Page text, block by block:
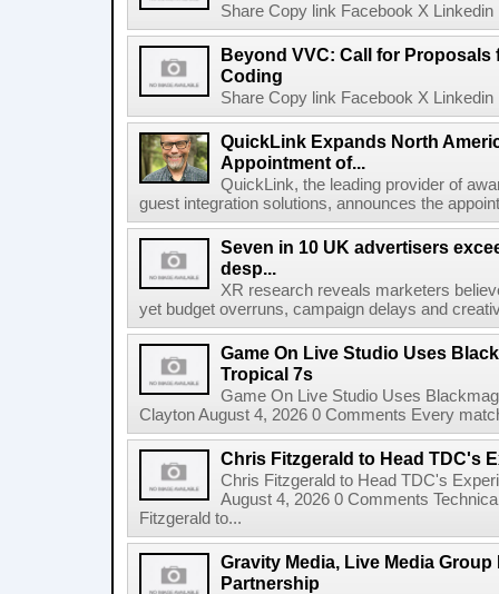
Share Copy link Facebook X
Beyond VVC: Call for Proposals
Coding
Share Copy link Facebook X
QuickLink Expands North
Appointment of...
QuickLink, the leading provider of
guest integration solutions, announces the
Seven in 10 UK advertisers
desp...
XR research reveals marketers
yet budget overruns, campaign delays and
Game On Live Studio Uses
Tropical 7s
Game On Live Studio Uses
Clayton August 4, 2026 0 Comments Every
Chris Fitzgerald to Head TDC's
Chris Fitzgerald to Head TDC's
August 4, 2026 0 Comments
Fitzgerald to...
Gravity Media, Live Media
Partnership